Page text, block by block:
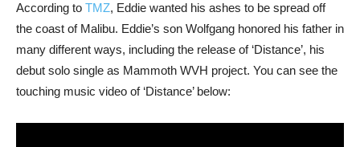
According to TMZ, Eddie wanted his ashes to be spread off
the coast of Malibu. Eddie’s son Wolfgang honored his father in
many different ways, including the release of ‘Distance’, his
debut solo single as Mammoth WVH project. You can see the
touching music video of ‘Distance’ below: